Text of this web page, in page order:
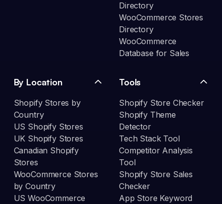
Directory
WooCommerce Stores
Directory
WooCommerce
Database for Sales
By Location
Shopify Stores by
Country
US Shopify Stores
UK Shopify Stores
Canadian Shopify
Stores
WooCommerce Stores
by Country
US WooCommerce
Tools
Shopify Store Checker
Shopify Theme
Detector
Tech Stack Tool
Competitor Analysis
Tool
Shopify Store Sales
Checker
App Store Keyword